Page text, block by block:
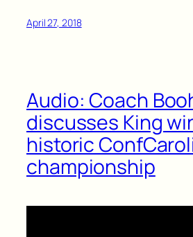
April 27, 2018
Audio: Coach
discusses King
historic
championship